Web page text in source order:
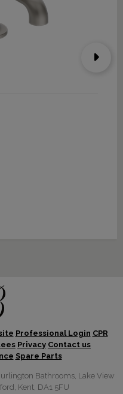
Professional Login CPR
Privacy Contact us
Spare Parts
Bathrooms, Lake View
Kent, DA1 5FU